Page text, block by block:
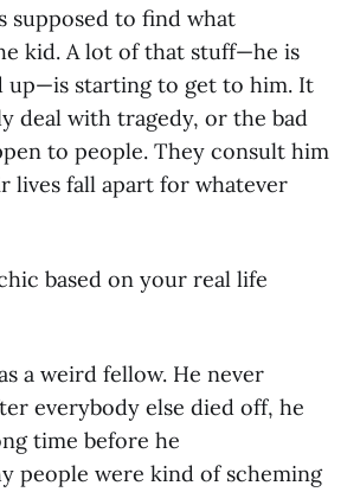
supposed to find what
kid. A lot of that stuff—he is
up—is starting to get to him. It
deal with tragedy, or the bad
to people. They consult him
lives fall apart for whatever
based on your real life
a weird fellow. He never
everybody else died off, he
time before he
people were kind of scheming